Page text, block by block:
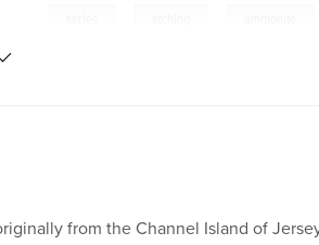
from the Channel Island of